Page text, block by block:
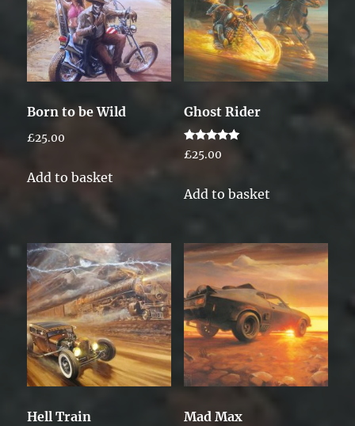
Born to be Wild
£25.00
Add to basket
Ghost Rider
Rated
5.00
£25.00
Add to basket
Hell Train Mad Max